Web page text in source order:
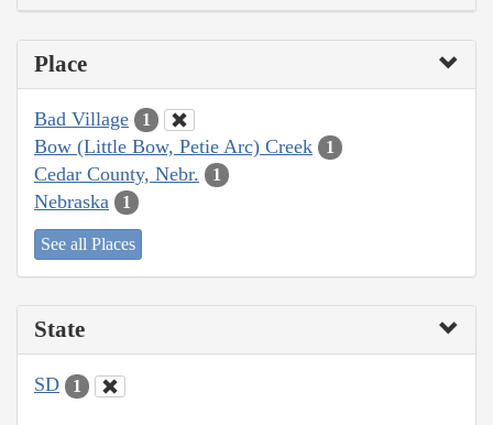
Place
Bad Village 1
Bow (Little Bow, Petie Arc) Creek 1
Cedar County, Nebr. 1
Nebraska 1
See all Places
State
SD 1